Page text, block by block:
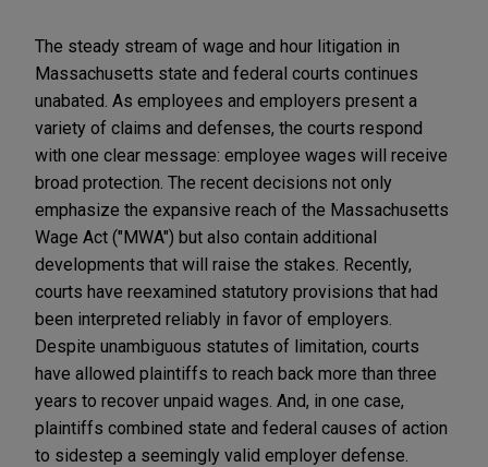
The steady stream of wage and hour litigation in
Massachusetts state and federal courts continues
unabated. As employees and employers present a
variety of claims and defenses, the courts respond
with one clear message: employee wages will receive
broad protection. The recent decisions not only
emphasize the expansive reach of the Massachusetts
Wage Act ("MWA") but also contain additional
developments that will raise the stakes. Recently,
courts have reexamined statutory provisions that had
been interpreted reliably in favor of employers.
Despite unambiguous statutes of limitation, courts
have allowed plaintiffs to reach back more than three
years to recover unpaid wages. And, in one case,
plaintiffs combined state and federal causes of action
to sidestep a seemingly valid employer defense.